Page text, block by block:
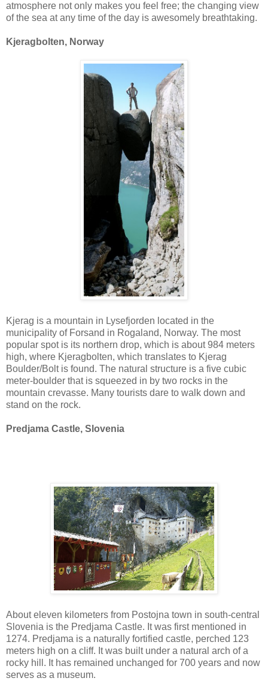
atmosphere not only makes you feel free; the changing view
of the sea at any time of the day is awesomely breathtaking.
Kjeragbolten, Norway
Kjerag is a mountain in Lysefjorden located in the
municipality of Forsand in Rogaland, Norway. The most
popular spot is its northern drop, which is about 984 meters
high, where Kjeragbolten, which translates to Kjerag
Boulder/Bolt is found. The natural structure is a five cubic
meter-boulder that is squeezed in by two rocks in the
mountain crevasse. Many tourists dare to walk down and
stand on the rock.
Predjama Castle, Slovenia
About eleven kilometers from Postojna town in south-central
Slovenia is the Predjama Castle. It was first mentioned in
1274. Predjama is a naturally fortified castle, perched 123
meters high on a cliff. It was built under a natural arch of a
rocky hill. It has remained unchanged for 700 years and now
serves as a museum.